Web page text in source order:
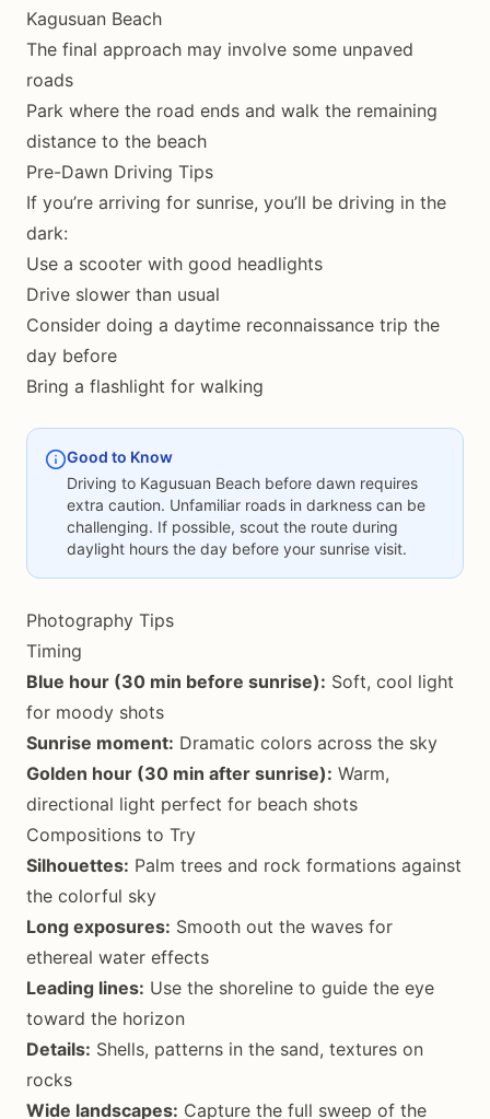
Kagusuan Beach
The final approach may involve some unpaved
roads
Park where the road ends and walk the remaining
distance to the beach
Pre-Dawn Driving Tips
If you’re arriving for sunrise, you’ll be driving in the
dark:
Use a scooter with good headlights
Drive slower than usual
Consider doing a daytime reconnaissance trip the
day before
Bring a flashlight for walking
Good to Know
Driving to Kagusuan Beach before dawn requires
extra caution. Unfamiliar roads in darkness can be
challenging. If possible, scout the route during
daylight hours the day before your sunrise visit.
Photography Tips
Timing
Blue hour (30 min before sunrise): Soft, cool light
for moody shots
Sunrise moment: Dramatic colors across the sky
Golden hour (30 min after sunrise): Warm,
directional light perfect for beach shots
Compositions to Try
Silhouettes: Palm trees and rock formations against
the colorful sky
Long exposures: Smooth out the waves for
ethereal water effects
Leading lines: Use the shoreline to guide the eye
toward the horizon
Details: Shells, patterns in the sand, textures on
rocks
Wide landscapes: Capture the full sweep of the